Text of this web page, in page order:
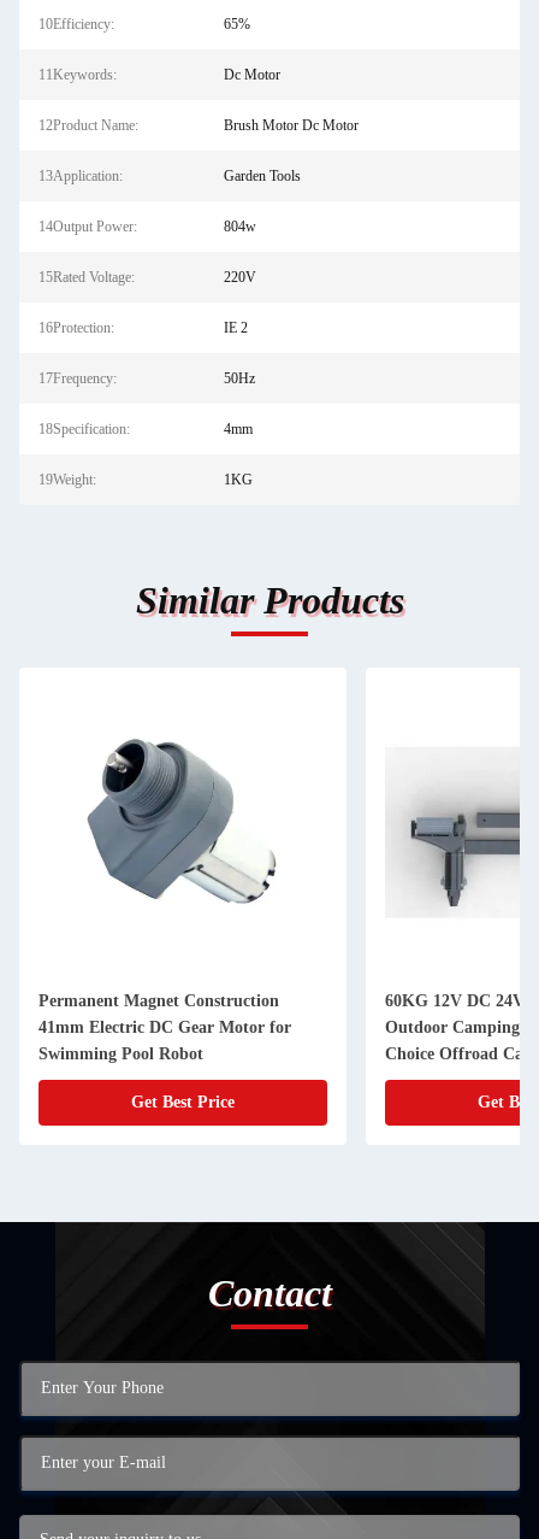
10Efficiency: 65%
11Keywords: Dc Motor
12Product Name: Brush Motor Dc Motor
13Application: Garden Tools
14Output Power: 804w
15Rated Voltage: 220V
16Protection: IE 2
17Frequency: 50Hz
18Specification: 4mm
19Weight: 1KG
Similar Products
Permanent Magnet Construction
41mm Electric DC Gear Motor for
Swimming Pool Robot
Get Best Price
60KG 12V DC 24V
Outdoor Camping
Choice Offroad
Get
Contact